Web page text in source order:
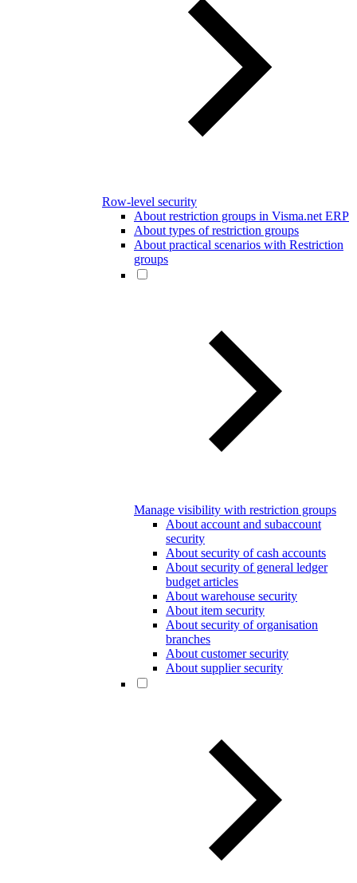
Row-level security
About restriction groups in Visma.net ERP
About types of restriction groups
About practical scenarios with Restriction
groups
Manage visibility with restriction groups
About account and subaccount
security
About security of cash accounts
About security of general ledger
budget articles
About warehouse security
About item security
About security of organisation
branches
About customer security
About supplier security